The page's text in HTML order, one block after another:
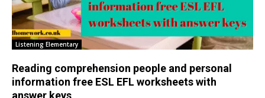
Listening Elementary
Reading comprehension people and personal
information free ESL EFL worksheets with
answer keys